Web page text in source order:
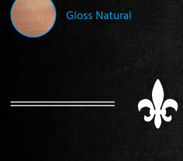
Gloss Natural